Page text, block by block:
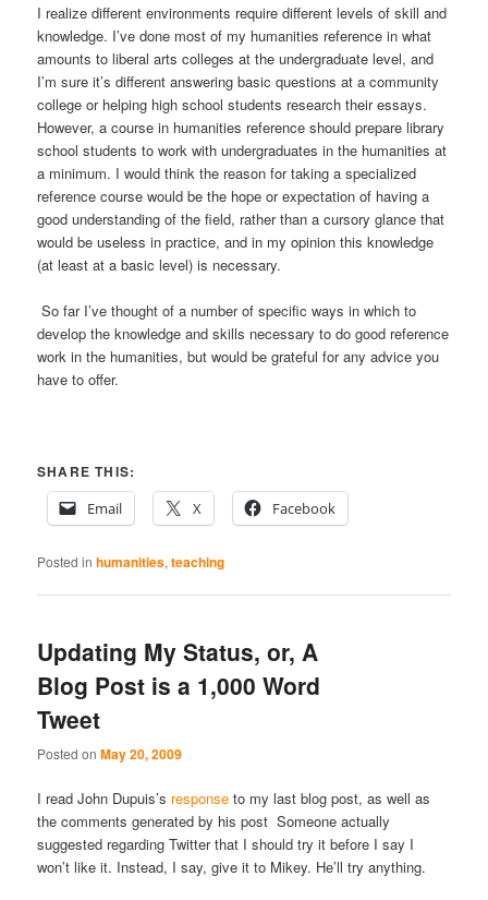
I realize different environments require different levels of skill and
knowledge. I’ve done most of my humanities reference in what
amounts to liberal arts colleges at the undergraduate level, and
I’m sure it’s different answering basic questions at a community
college or helping high school students research their essays.
However, a course in humanities reference should prepare library
school students to work with undergraduates in the humanities at
a minimum. I would think the reason for taking a specialized
reference course would be the hope or expectation of having a
good understanding of the field, rather than a cursory glance that
would be useless in practice, and in my opinion this knowledge
(at least at a basic level) is necessary.
So far I’ve thought of a number of specific ways in which to
develop the knowledge and skills necessary to do good reference
work in the humanities, but would be grateful for any advice you
have to offer.
SHARE THIS:
Email
X Facebook
Posted in humanities,teaching
Updating My Status, or, A
Blog Post is a 1,000 Word
Tweet
Posted onMay 20, 2009
I read John Dupuis’s response to my last blog post, as well as
the comments generated by his post Someone actually
suggested regarding Twitter that I should try it before I say I
won’t like it. Instead, I say, give it to Mikey. He’ll try anything.